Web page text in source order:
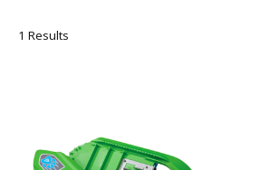
1 Results